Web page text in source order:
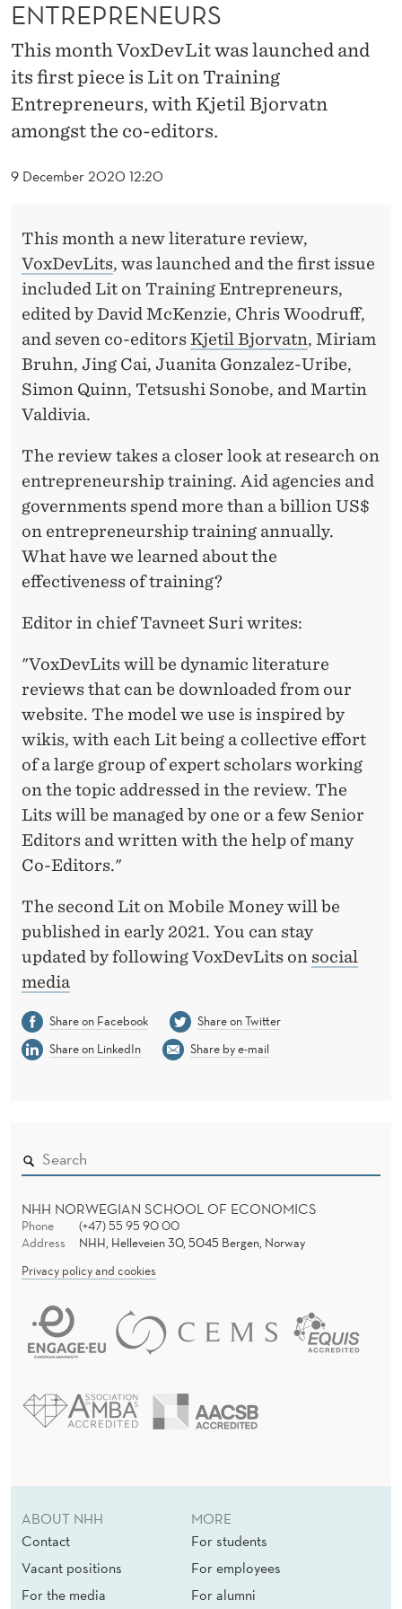
G
E
N
T
R
E9 December 2020 12:20
ENTREPRENEURS
This month VoxDevLit was launched and
its first piece is Lit on Training
Entrepreneurs, with Kjetil Bjorvatn
amongst the co-editors.
This month a new literature review,
VoxDevLits, was launched and the first issue
included Lit on Training Entrepreneurs,
edited by David McKenzie, Chris Woodruff,
and seven co-editorsKjetil Bjorvatn, Miriam
Bruhn, Jing Cai, Juanita Gonzalez-Uribe,
Simon Quinn, Tetsushi Sonobe, and Martin
Valdivia.
The review takes a closer look at research on
entrepreneurship training. Aid agencies and
governments spend more than a billion US$
on entrepreneurship training annually.
What have we learned about the
effectiveness of training?
Editor in chief Tavneet Suri writes:
"VoxDevLits will be dynamic literature
reviews that can be downloaded from our
website. The model we use is inspired by
wikis, with each Lit being a collective effort
of a large group of expert scholars working
on the topic addressed in the review. The
Lits will be managed by one or a few Senior
Editors and written with the help of many
Co-Editors."
The second Lit on Mobile Money will be
published in early 2021. You can stay
updated by following VoxDevLits on social
media
Share on Facebook
Share on Twitter
Share on LinkedIn
Share by e-mail
NHH NORWEGIAN SCHOOL OF ECONOMICS
Phone
(+47) 55 95 90 00
Address
NHH, Helleveien 30, 5045 Bergen, Norway
Privacy policy and cookies
ABOUT NHH
Contact
Vacant positions
For the media
MORE
For students
For employees
For alumni